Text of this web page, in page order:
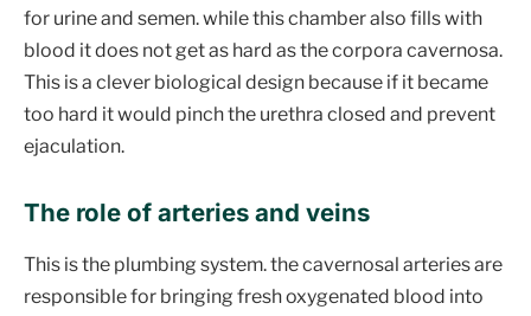
for urine and semen. while this chamber also fills with
blood it does not get as hard as the corpora cavernosa.
This is a clever biological design because if it became
too hard it would pinch the urethra closed and prevent
ejaculation.
The role of arteries and veins
This is the plumbing system. the cavernosal arteries are
responsible for bringing fresh oxygenated blood into